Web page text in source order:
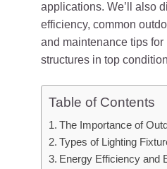
applications. We’ll also
efficiency, common
and maintenance tips
structures in top
Table of Contents
The Importance of
Types of Lighting
Energy Efficiency and